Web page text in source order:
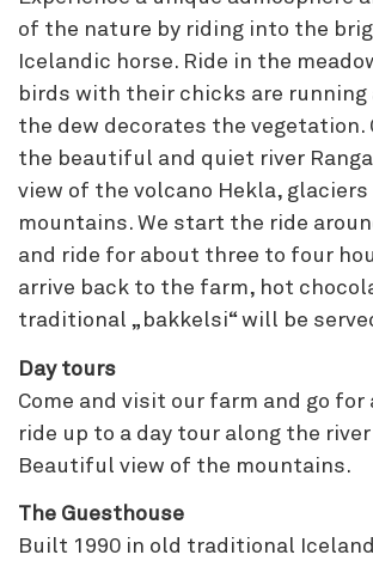
of the nature by riding into the
Icelandic horse. Ride in the
birds with their chicks are running
the dew decorates the vegetation.
the beautiful and quiet river
view of the volcano Hekla, glaciers
mountains. We start the ride
and ride for about three to four
arrive back to the farm, hot
traditional „bakkelsi“ will be
Day tours
Come and visit our farm and go for
ride up to a day tour along the river
Beautiful view of the mountains.
The Guesthouse
Built 1990 in old traditional